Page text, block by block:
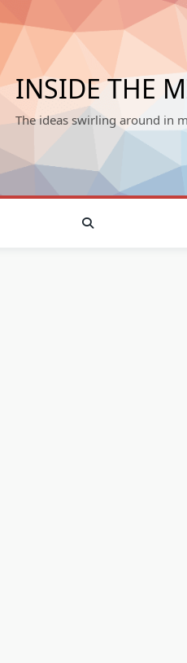
INSIDE THE
The ideas swirling around in